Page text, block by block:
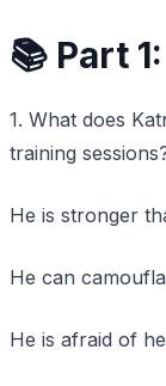
📚 Part
1. What does
training
He is stronger
He can
He is afraid of